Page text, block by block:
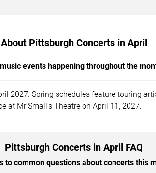
About Pittsburgh Concerts in April
events happening throughout the
2027. Spring schedules feature touring
at Mr Small's Theatre on April 11, 2027.
Pittsburgh Concerts in April FAQ
to common questions about concerts this